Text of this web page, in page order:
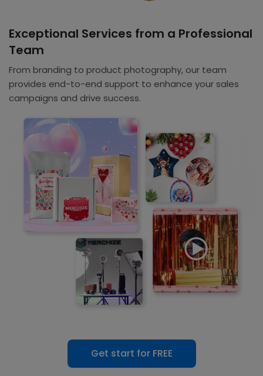
Exceptional Services from a Professional
Team
From branding to product photography, our team
provides end-to-end support to enhance your sales
campaigns and drive success.
Get start for FREE